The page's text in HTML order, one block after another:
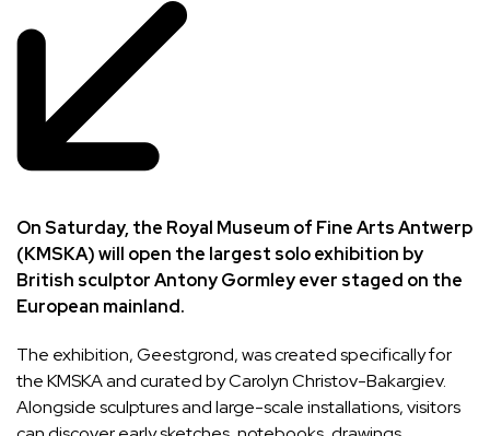
On Saturday, the Royal Museum of Fine Arts Antwerp
(KMSKA) will open the largest solo exhibition by
British sculptor Antony Gormley ever staged on the
European mainland.
The exhibition,Geestgrond, was created specifically for
the KMSKA and curated by Carolyn Christov-Bakargiev.
Alongside sculptures and large-scale installations, visitors